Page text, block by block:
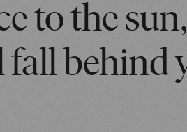
to the
behind